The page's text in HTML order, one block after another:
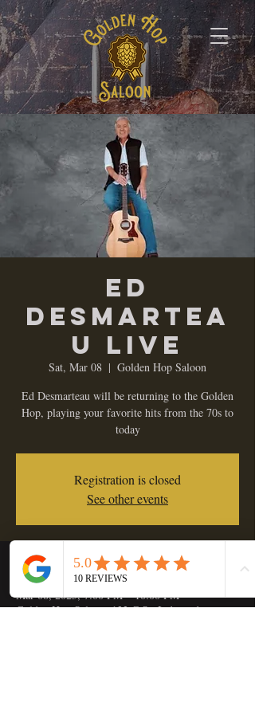
Ed
Desmartea
u LIVE
Sat, Mar 08
  |
Golden Hop Saloon
Ed Desmarteau will be returning to the Golden
Hop, playing your favorite hits from the 70s to
today
Registration is closed
See other events
Time & Location
Mar 08, 2025, 7:00 PM – 10:00 PM
Golden Hop Saloon, 133 C St, Independence,